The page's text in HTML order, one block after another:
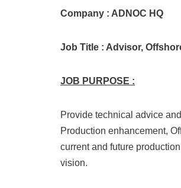
Company : ADNOC HQ
Job Title : Advisor,
JOB PURPOSE :
Provide technical advice
Production enhancement,
current and future
vision.